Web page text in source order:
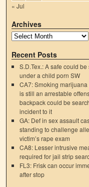
« Jul
Archives
Recent Posts
S.D.Tex.: A safe could
under a child porn SW
CA7: Smoking
is still an arrestable
backpack could be
incident to it
GA: Def in sex assault
standing to challenge
victim’s rape exam
CA8: Lesser intrusive
required for jail strip
FL3: Frisk can occur
after stop